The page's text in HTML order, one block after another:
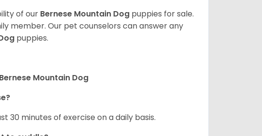
of our Bernese Mountain Dog puppies for sale.
member. Our pet counselors can answer any
puppies.
Mountain Dog
30 minutes of exercise on a daily basis.